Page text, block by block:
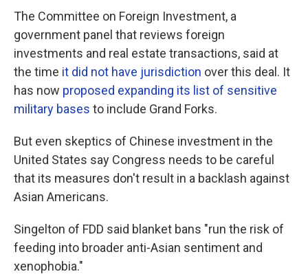
The Committee on Foreign Investment, a
government panel that reviews foreign
investments and real estate transactions, said at
the time it did not have jurisdiction over this deal. It
has now proposed expanding its list of sensitive
military bases to include Grand Forks.
But even skeptics of Chinese investment in the
United States say Congress needs to be careful
that its measures don't result in a backlash against
Asian Americans.
Singelton of FDD said blanket bans "run the risk of
feeding into broader anti-Asian sentiment and
xenophobia."